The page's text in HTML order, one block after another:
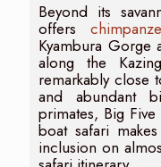
Beyond its
offers
Kyambura Gorge
along the
remarkably close
and abundant
primates, Big
boat safari
inclusion on